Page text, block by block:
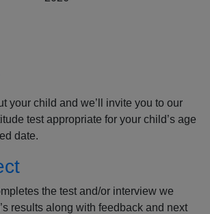
your child and we’ll invite you to our
test appropriate for your child’s age
date.
the test and/or interview we
results along with feedback and next